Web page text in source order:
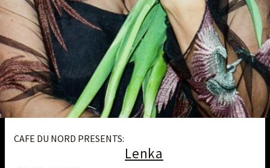
CAFE DU NORD PRESENTS:
Lenka